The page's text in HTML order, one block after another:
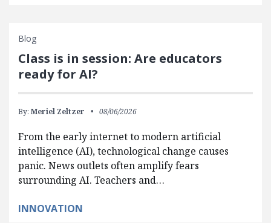
Blog
Class is in session: Are educators
ready for AI?
By: Meriel Zeltzer 08/06/2026
From the early internet to modern artificial
intelligence (AI), technological change causes
panic. News outlets often amplify fears
surrounding AI. Teachers and…
INNOVATION